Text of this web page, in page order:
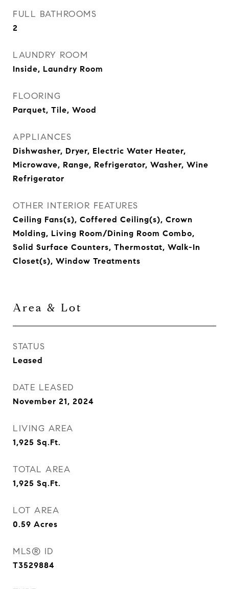
FULL BATHROOMS
2
LAUNDRY ROOM
Inside, Laundry Room
FLOORING
Parquet, Tile, Wood
APPLIANCES
Dishwasher, Dryer, Electric Water Heater,
Microwave, Range, Refrigerator, Washer, Wine
Refrigerator
OTHER INTERIOR FEATURES
Ceiling Fans(s), Coffered Ceiling(s), Crown
Molding, Living Room/Dining Room Combo,
Solid Surface Counters, Thermostat, Walk-In
Closet(s), Window Treatments
Area & Lot
STATUS
Leased
DATE LEASED
November 21, 2024
LIVING AREA
1,925 Sq.Ft.
TOTAL AREA
1,925 Sq.Ft.
LOT AREA
0.59 Acres
MLS® ID
T3529884